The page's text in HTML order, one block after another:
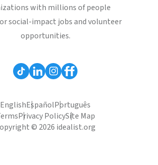
with millions of people
social-impact jobs and volunteer
opportunities.
EnglishEspañolPortuguês
Privacy PolicySite Map
© 2026 idealist.org